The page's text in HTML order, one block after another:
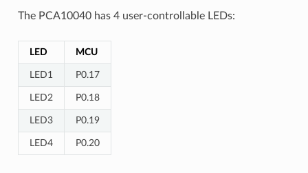
The PCA10040 has 4 user-controllable LEDs:
LED MCU
LED1 P0.17
LED2 P0.18
LED3 P0.19
LED4 P0.20